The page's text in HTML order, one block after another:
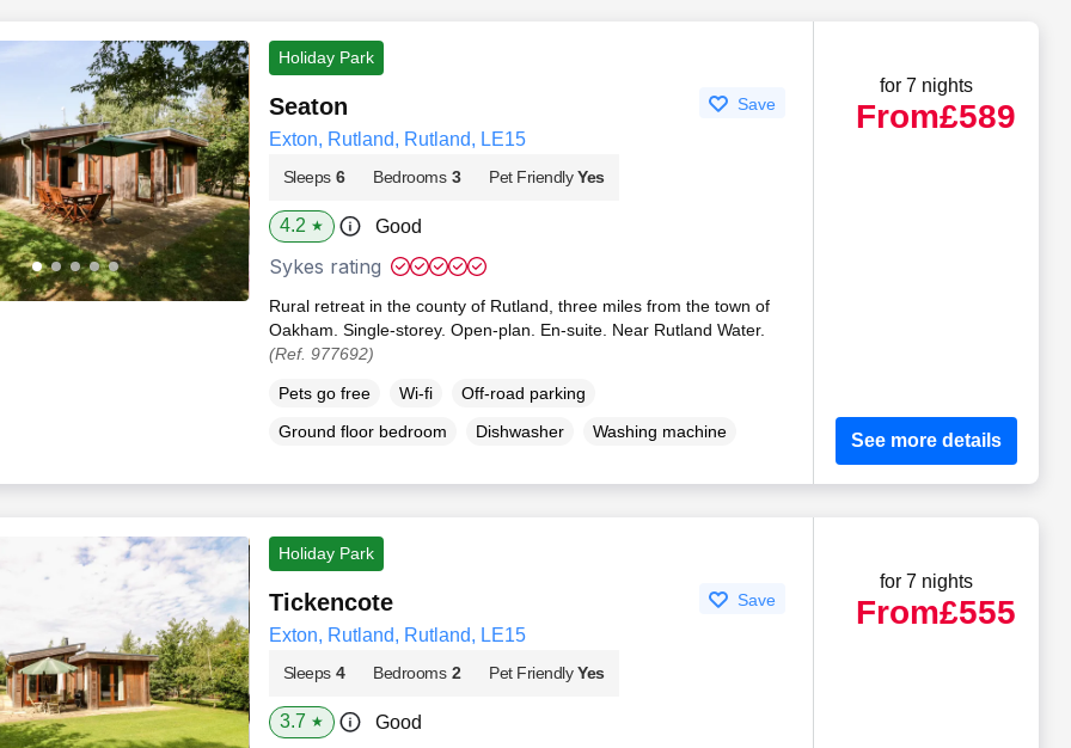
Holiday Park
Seaton Save
Exton, Rutland, Rutland, LE15
Sleeps 6 Bedrooms 3 Pet Friendly Yes
4.2 ★ Good
Sykes rating
Rural retreat in the county of Rutland, three miles from the town of
Oakham. Single-storey. Open-plan. En-suite. Near Rutland Water.
(Ref. 977692)
Pets go free Wi-fi
Off-road parking
Ground floor bedroom
Dishwasher Washing machine
for 7 nights
From£589
See more details
Holiday Park
Tickencote Save
Exton, Rutland, Rutland, LE15
Sleeps 4 Bedrooms 2 Pet Friendly Yes
3.7 ★ Good
for 7 nights
From£555